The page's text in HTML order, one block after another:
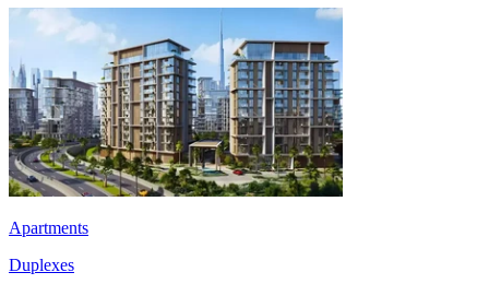
Apartments
Duplexes